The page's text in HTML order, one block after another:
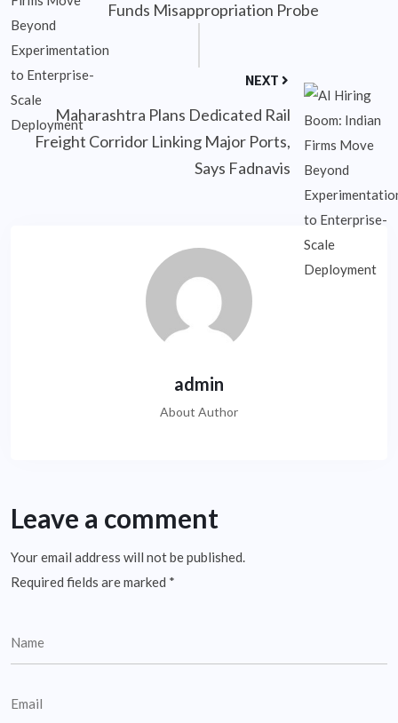
Funds Misappropriation Probe
NEXT
Maharashtra Plans Dedicated Rail
Freight Corridor Linking Major Ports,
Says Fadnavis
admin
About Author
Leave a comment
Your email address will not be published.
Required fields are marked *